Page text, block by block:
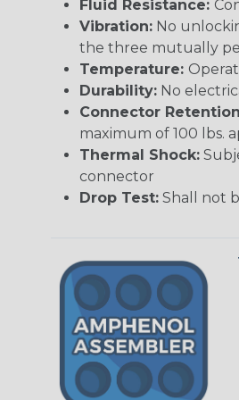
Fluid Resistance:
Vibration: No
the three mutually
Temperature:
Durability: No
Connector
maximum of 100 lbs.
Thermal Shock:
connector
Drop Test: Shall not